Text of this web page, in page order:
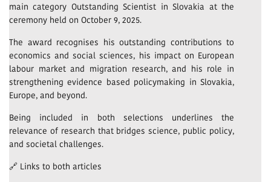
main category Outstanding Scientist in Slovakia at the
ceremony held on October 9, 2025.
The award recognises his outstanding contributions to
economics and social sciences, his impact on European
labour market and migration research, and his role in
strengthening evidence based policymaking in Slovakia,
Europe, and beyond.
Being included in both selections underlines the
relevance of research that bridges science, public policy,
and societal challenges.
🔗 Links to both articles